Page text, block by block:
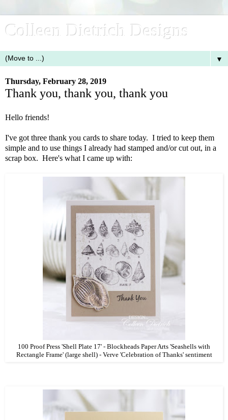
Colleen Dietrich Designs
▼
Thursday, February 28, 2019
Thank you, thank you, thank you
Hello friends!
I've got three thank you cards to share today. I tried to keep them
simple and to use things I already had stamped and/or cut out, in a
scrap box. Here's what I came up with:
100 Proof Press 'Shell Plate 17' - Blockheads Paper Arts 'Seashells with
Rectangle Frame' (large shell) - Verve 'Celebration of Thanks' sentiment